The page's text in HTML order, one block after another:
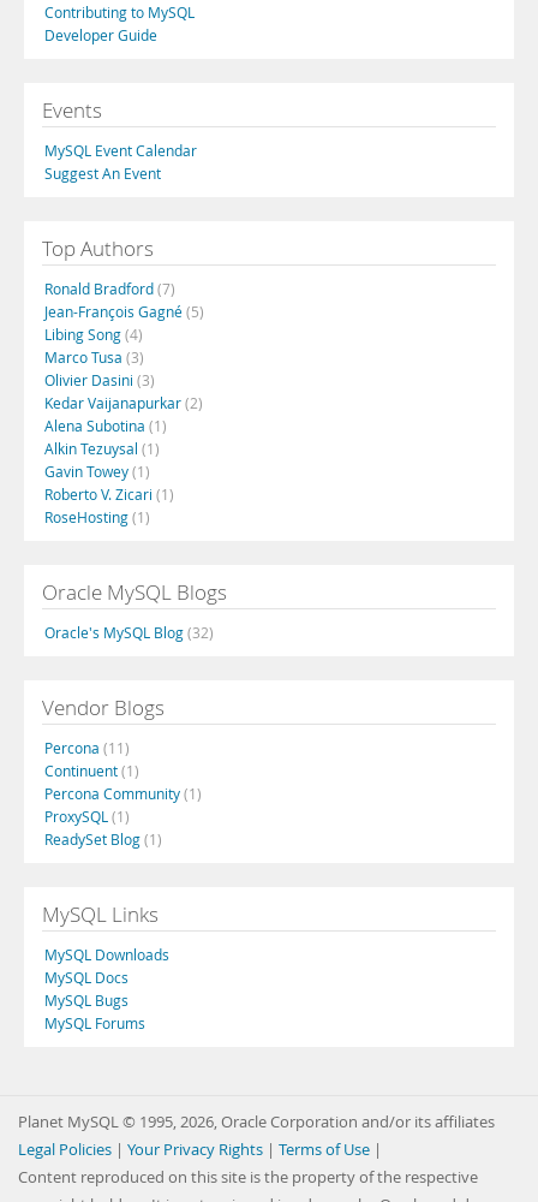
Contributing to MySQL
Developer Guide
Events
MySQL Event Calendar
Suggest An Event
Top Authors
Ronald Bradford(7)
Jean-François Gagné(5)
Libing Song(4)
Marco Tusa (3)
Olivier Dasini (3)
Kedar Vaijanapurkar(2)
Alena Subotina (1)
Alkin Tezuysal (1)
Gavin Towey(1)
Roberto V. Zicari (1)
RoseHosting(1)
Oracle MySQL Blogs
Oracle's MySQL Blog(32)
Vendor Blogs
Percona (11)
Continuent(1)
Percona Community(1)
ProxySQL (1)
ReadySet Blog(1)
MySQL Links
MySQL Downloads
MySQL Docs
MySQL Bugs
MySQL Forums
Planet MySQL © 1995, 2026, Oracle Corporation and/or its affiliates
Legal Policies | Your Privacy Rights | Terms of Use |
Content reproduced on this site is the property of the respective